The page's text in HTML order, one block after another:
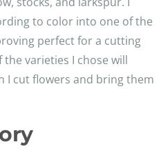
to color into one of the
perfect for a cutting
varieties I chose will
I cut flowers and bring them